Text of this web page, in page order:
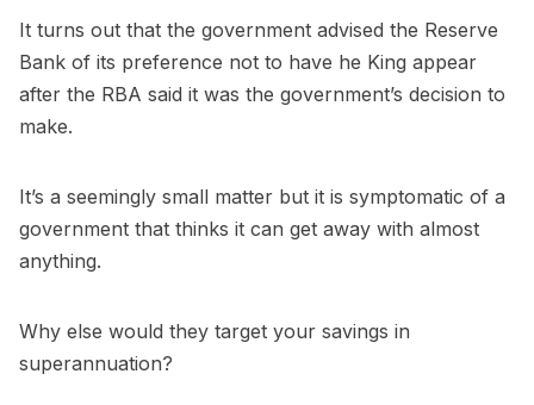
It turns out that the government advised the Reserve
Bank of its preference not to have he King appear
after the RBA said it was the government’s decision to
make.
It’s a seemingly small matter but it is symptomatic of a
government that thinks it can get away with almost
anything.
Why else would they target your savings in
superannuation?